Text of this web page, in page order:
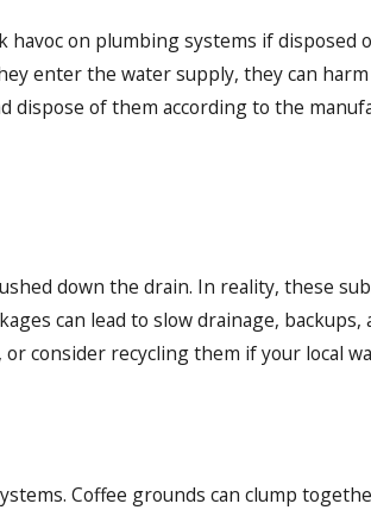
on plumbing systems if disposed
enter the water supply, they can
of them according to the
down the drain. In reality, these
can lead to slow drainage, backups,
consider recycling them if your local
Coffee grounds can clump